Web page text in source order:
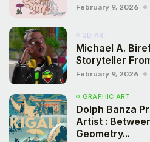
February 9, 2026
3D ART
Michael A.
Storyteller
February 9, 2026
GRAPHIC ART
Dolph Banza
Artist :
Geometry...